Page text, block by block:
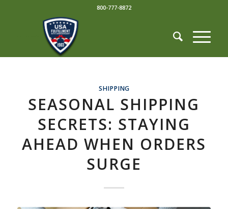
800-777-8872
SHIPPING
SEASONAL SHIPPING
SECRETS: STAYING
AHEAD WHEN ORDERS
SURGE